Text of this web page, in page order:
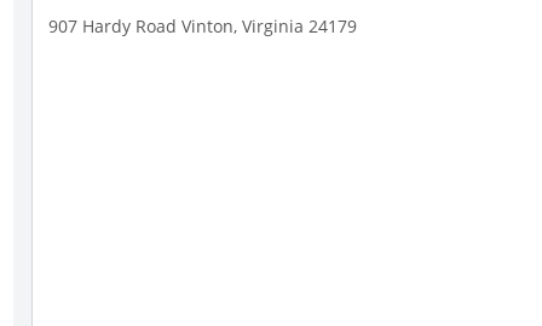
907 Hardy Road Vinton, Virginia 24179